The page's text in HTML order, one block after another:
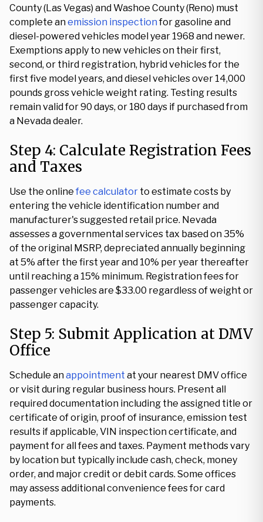
County (Las Vegas) and Washoe County (Reno) must
complete anemission inspectionfor gasoline and
diesel-powered vehicles model year 1968 and newer.
Exemptions apply to new vehicles on their first,
second, or third registration, hybrid vehicles for the
first five model years, and diesel vehicles over 14,000
pounds gross vehicle weight rating. Testing results
remain valid for 90 days, or 180 days if purchased from
a Nevada dealer.
Step 4: Calculate Registration Fees
and Taxes
Use the online fee calculator to estimate costs by
entering the vehicle identification number and
manufacturer's suggested retail price. Nevada
assesses a governmental services tax based on 35%
of the original MSRP, depreciated annually beginning
at 5% after the first year and 10% per year thereafter
until reaching a 15% minimum. Registration fees for
passenger vehicles are $33.00 regardless of weight or
passenger capacity.
Step 5: Submit Application at DMV
Office
Schedule anappointment at your nearest DMV office
or visit during regular business hours. Present all
required documentation including the assigned title or
certificate of origin, proof of insurance, emission test
results if applicable, VIN inspection certificate, and
payment for all fees and taxes. Payment methods vary
by location but typically include cash, check, money
order, and major credit or debit cards. Some offices
may assess additional convenience fees for card
payments.